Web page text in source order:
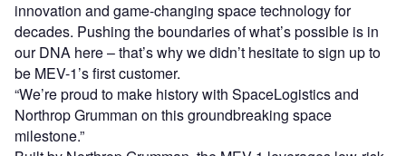
innovation and game-changing space technology for
decades. Pushing the boundaries of what’s possible is in
our DNA here – that’s why we didn’t hesitate to sign up to
be MEV-1’s first customer.
“We’re proud to make history with SpaceLogistics and
Northrop Grumman on this groundbreaking space
milestone.”